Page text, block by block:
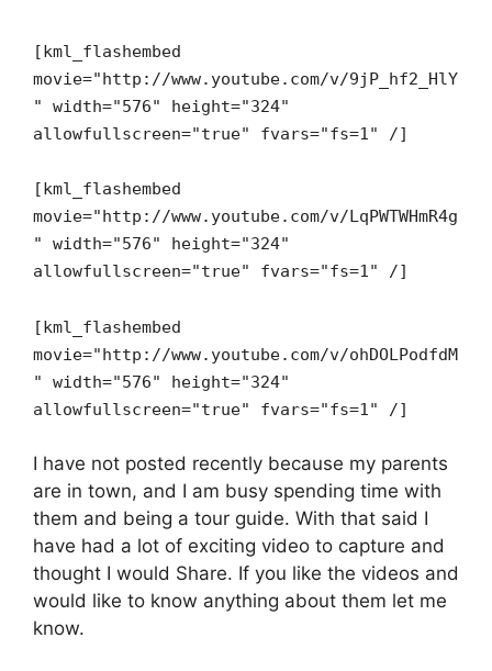
[kml_flashembed
movie="http://www.youtube.com/v/9jP_hf2_HlY
" width="576" height="324"
allowfullscreen="true" fvars="fs=1" /]
[kml_flashembed
movie="http://www.youtube.com/v/LqPWTWHmR4g
" width="576" height="324"
allowfullscreen="true" fvars="fs=1" /]
[kml_flashembed
movie="http://www.youtube.com/v/ohDOLPodfdM
" width="576" height="324"
allowfullscreen="true" fvars="fs=1" /]
I have not posted recently because my parents
are in town, and I am busy spending time with
them and being a tour guide. With that said I
have had a lot of exciting video to capture and
thought I would Share. If you like the videos and
would like to know anything about them let me
know.